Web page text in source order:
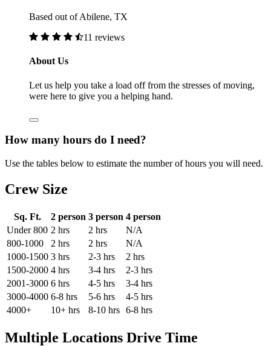
Based out of Abilene, TX
11 reviews
About Us
Let us help you take a load off from the stresses of moving,
were here to give you a helping hand.
How many hours do I need?
Use the tables below to estimate the number of hours you will need.
Crew Size
Sq. Ft. 2 person 3 person 4 person
Under 800 2 hrs 2 hrs
N/A
800-1000
2 hrs 2 hrs
N/A
1000-1500 3 hrs 2-3 hrs
2 hrs
1500-2000 4 hrs 3-4 hrs
2-3 hrs
2001-3000 6 hrs 4-5 hrs
3-4 hrs
3000-4000 6-8 hrs 5-6 hrs
4-5 hrs
4000+
10+ hrs 8-10 hrs 6-8 hrs
Multiple Locations Drive Time